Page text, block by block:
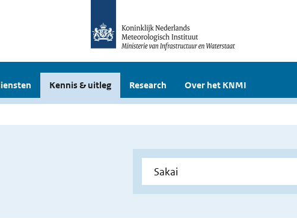
Kennis & uitleg Research Over het KNMI